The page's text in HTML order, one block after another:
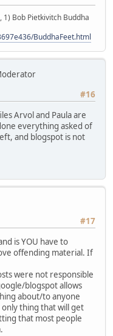
Bob Pietkivitch Buddha
BuddhaFeet.html
#16
Arvol and Paula are
everything asked of
and blogspot is not
#17
is YOU have to
offending material. If
were not responsible
blogspot allows
about/to anyone
thing that will get
that most people